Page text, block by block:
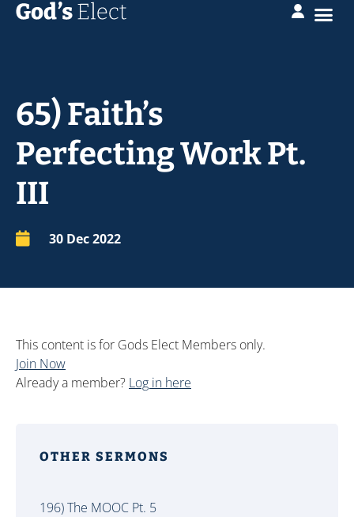
65) Faith’s
Perfecting Work Pt.
III
30 Dec 2022
This content is for Gods Elect Members only.
Join Now
Already a member? Log in here
OTHER SERMONS
196) The MOOC Pt. 5